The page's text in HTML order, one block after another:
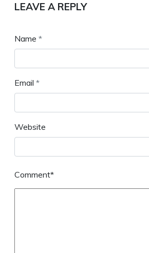
LEAVE A REPLY
Name *
Email *
Website
Comment*